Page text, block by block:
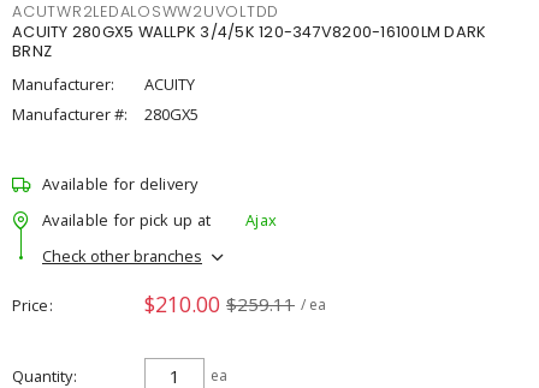
ACUTWR2LEDALOSWW2UVOLTDD
ACUITY 280GX5 WALLPK 3/4/5K 120-347V8200-16100LM DARK
BRNZ
Manufacturer:
ACUITY
Manufacturer #:
280GX5
Available for delivery
Available for pick up at
Ajax
Check other branches
Price $210.00 $259.11 / ea
Quantity ea